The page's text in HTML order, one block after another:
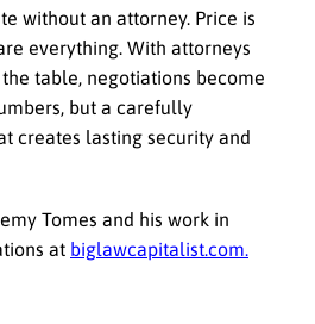
without an attorney. Price is
everything. With attorneys
table, negotiations become
but a carefully
creates lasting security and
Tomes and his work in
at biglawcapitalist.com.